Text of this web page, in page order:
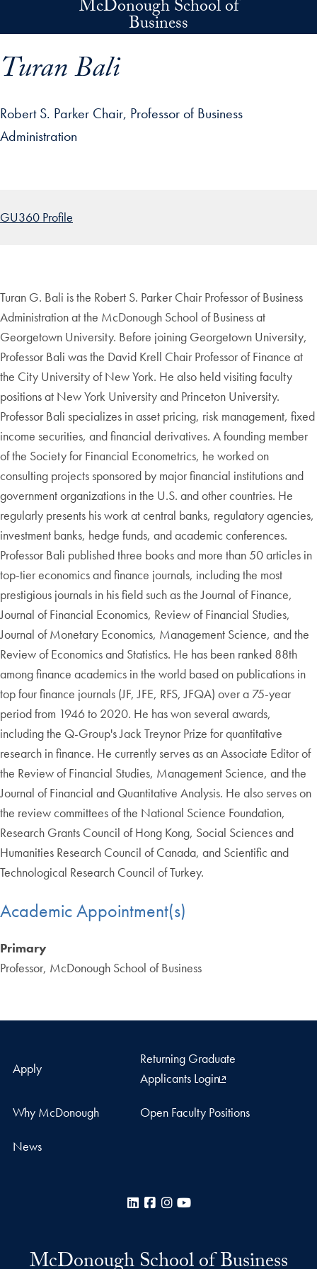
Skip to main contentMcDonough School of
Business
Turan Bali
Robert S. Parker Chair, Professor of Business
Administration
GU360 Profile
Turan G. Bali is the Robert S. Parker Chair Professor of Business
Administration at the McDonough School of Business at
Georgetown University. Before joining Georgetown University,
Professor Bali was the David Krell Chair Professor of Finance at
the City University of New York. He also held visiting faculty
positions at New York University and Princeton University.
Professor Bali specializes in asset pricing, risk management, fixed
income securities, and financial derivatives. A founding member
of the Society for Financial Econometrics, he worked on
consulting projects sponsored by major financial institutions and
government organizations in the U.S. and other countries. He
regularly presents his work at central banks, regulatory agencies,
investment banks, hedge funds, and academic conferences.
Professor Bali published three books and more than 50 articles in
top-tier economics and finance journals, including the most
prestigious journals in his field such as the Journal of Finance,
Journal of Financial Economics, Review of Financial Studies,
Journal of Monetary Economics, Management Science, and the
Review of Economics and Statistics. He has been ranked 88th
among finance academics in the world based on publications in
top four finance journals (JF, JFE, RFS, JFQA) over a 75-year
period from 1946 to 2020. He has won several awards,
including the Q-Group's Jack Treynor Prize for quantitative
research in finance. He currently serves as an Associate Editor of
the Review of Financial Studies, Management Science, and the
Journal of Financial and Quantitative Analysis. He also serves on
the review committees of the National Science Foundation,
Research Grants Council of Hong Kong, Social Sciences and
Humanities Research Council of Canada, and Scientific and
Technological Research Council of Turkey.
Academic Appointment(s)
Primary
Professor, McDonough School of Business
Apply
Returning Graduate
Applicants Login
Why McDonough Open Faculty Positions
News
LinkedInFacebook
Instagram